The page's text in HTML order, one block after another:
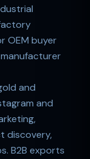
OEM buyer
and
and
discovery,
B2B exports